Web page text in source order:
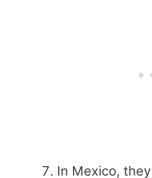
In Mexico,